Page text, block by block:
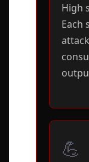
High
Each
💪